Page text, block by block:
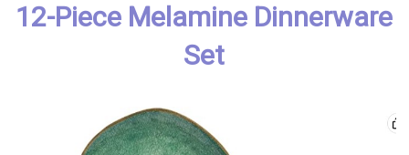
12-Piece Melamine Dinnerware
Set